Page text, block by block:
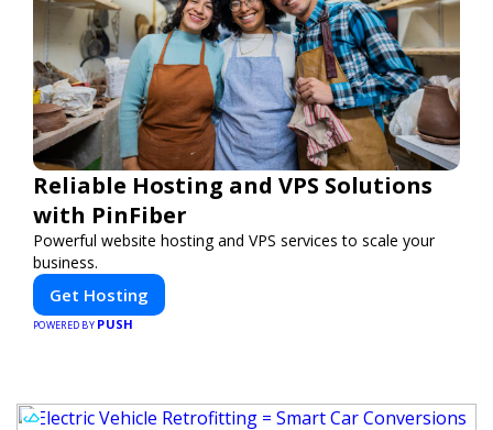
Reliable Hosting and VPS Solutions
with PinFiber
Powerful website hosting and VPS services to scale your
business.
Get Hosting
POWERED BY PUSH